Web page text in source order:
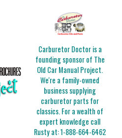
Carburetor Doctor is a
founding sponsor of The
Old Car Manual Project.
We're a family-owned
business supplying
carburetor parts for
classics. For a wealth of
expert knowledge call
Rusty at:1-888-664-6462